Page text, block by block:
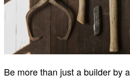
Be more than just a builder by